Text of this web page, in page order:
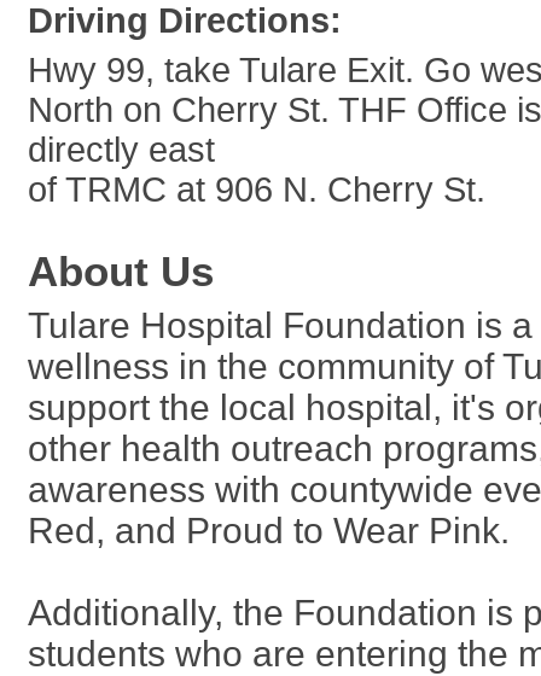
Driving Directions:
Hwy 99, take Tulare Exit. Go
North on Cherry St. THF Office
directly east
of TRMC at 906 N. Cherry St.
About Us
Tulare Hospital Foundation is
wellness in the community of
support the local hospital, it's
other health outreach
awareness with countywide
Red, and Proud to Wear Pink.
Additionally, the Foundation is
students who are entering the